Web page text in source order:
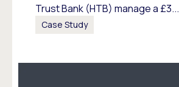
Trust Bank (HTB) manage a £3...
Case Study